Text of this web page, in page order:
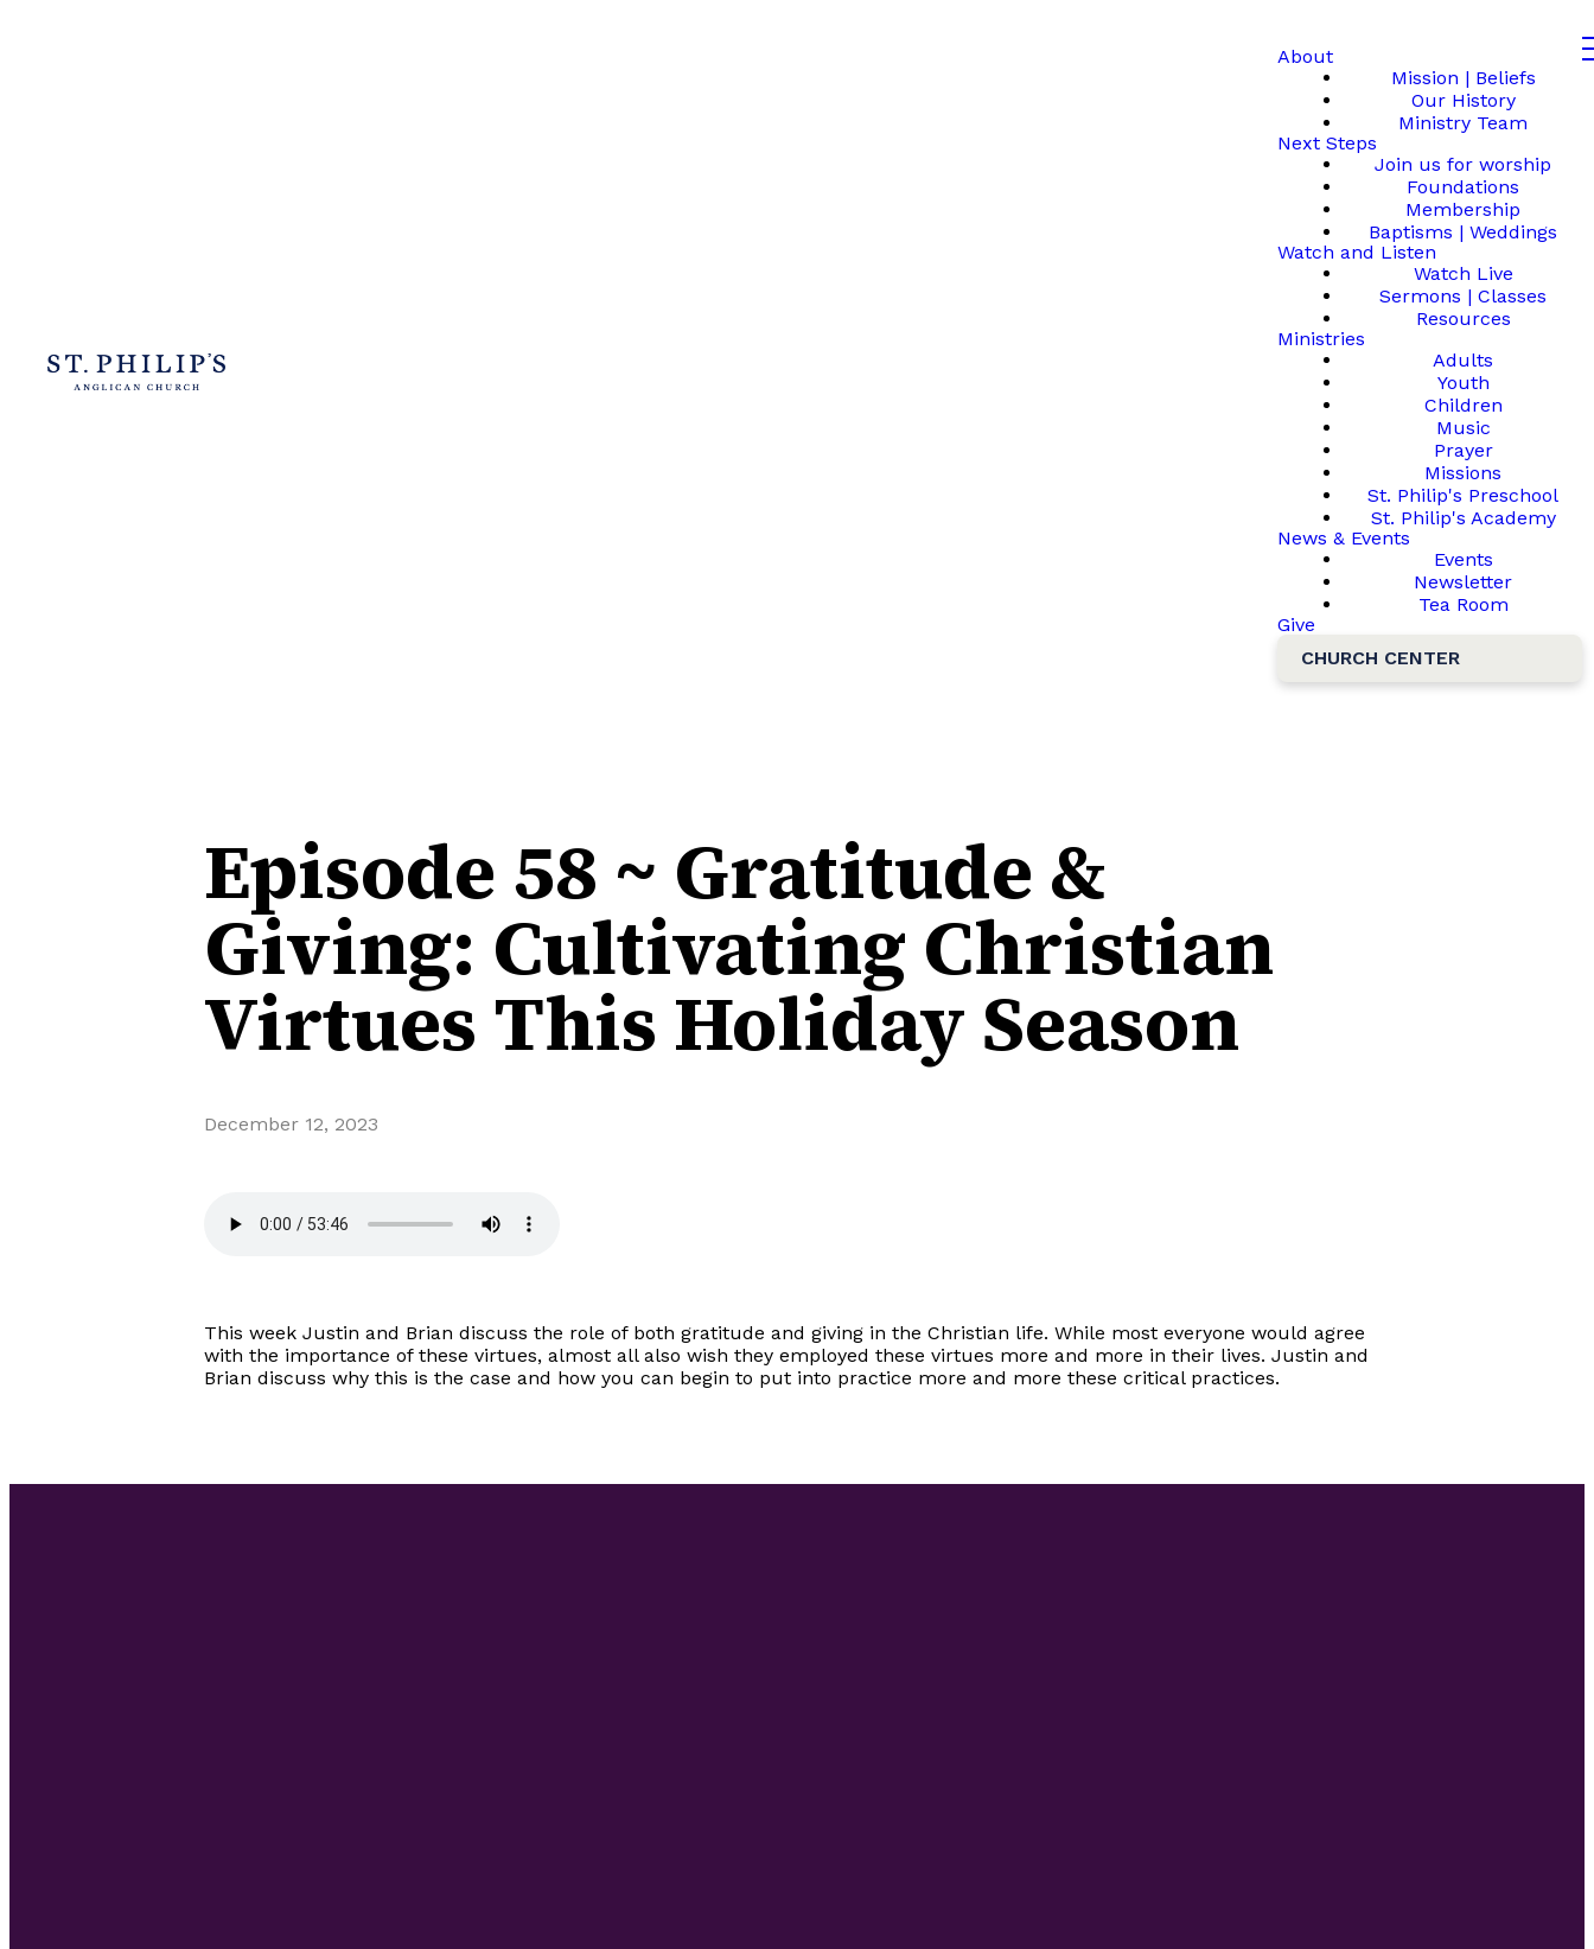
About
Mission | Beliefs
Our History
Ministry Team
Next Steps
Join us for worship
Foundations
Membership
Baptisms | Weddings
Watch and Listen
Watch Live
Sermons | Classes
Resources
Ministries
Adults
Youth
Children
Music
Prayer
Missions
St. Philip's Preschool
St. Philip's Academy
News & Events
Events
Newsletter
Tea Room
Give
CHURCH CENTER
Episode 58 ~ Gratitude &
Giving: Cultivating Christian
Virtues This Holiday Season
December 12, 2023
This week Justin and Brian discuss the role of both gratitude and giving in the Christian life. While most everyone would agree
with the importance of these virtues, almost all also wish they employed these virtues more and more in their lives. Justin and
Brian discuss why this is the case and how you can begin to put into practice more and more these critical practices.